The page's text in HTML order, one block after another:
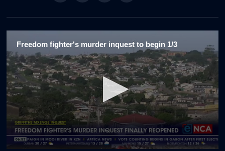
Freedom fighter's murder inquest to begin 1/3